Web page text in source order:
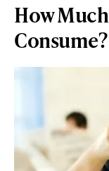
How
Consume?